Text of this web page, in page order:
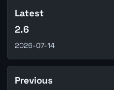
Latest
2.6
2026-07-14
Previous